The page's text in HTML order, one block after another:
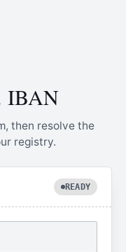
IBAN
then resolve the
registry.
READY